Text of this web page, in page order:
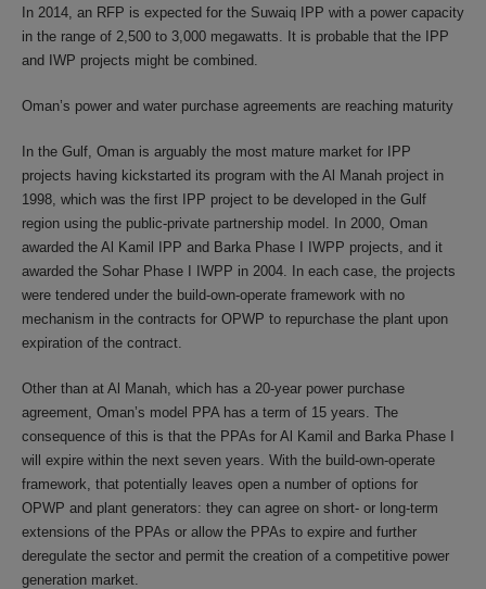
In 2014, an RFP is expected for the Suwaiq IPP with a power capacity
in the range of 2,500 to 3,000 megawatts. It is probable that the IPP
and IWP projects might be combined.
Oman’s power and water purchase agreements are reaching maturity
In the Gulf, Oman is arguably the most mature market for IPP
projects having kickstarted its program with the Al Manah project in
1998, which was the first IPP project to be developed in the Gulf
region using the public-private partnership model. In 2000, Oman
awarded the Al Kamil IPP and Barka Phase I IWPP projects, and it
awarded the Sohar Phase I IWPP in 2004. In each case, the projects
were tendered under the build-own-operate framework with no
mechanism in the contracts for OPWP to repurchase the plant upon
expiration of the contract.
Other than at Al Manah, which has a 20-year power purchase
agreement, Oman’s model PPA has a term of 15 years. The
consequence of this is that the PPAs for Al Kamil and Barka Phase I
will expire within the next seven years. With the build-own-operate
framework, that potentially leaves open a number of options for
OPWP and plant generators: they can agree on short- or long-term
extensions of the PPAs or allow the PPAs to expire and further
deregulate the sector and permit the creation of a competitive power
generation market.